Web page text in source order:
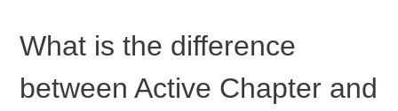
What is the difference between Active Chapter and Other
What is the difference
between Active Chapter and